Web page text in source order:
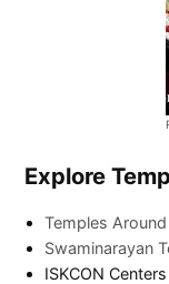
Explore
Temples
Swaminarayan
ISKCON Centers